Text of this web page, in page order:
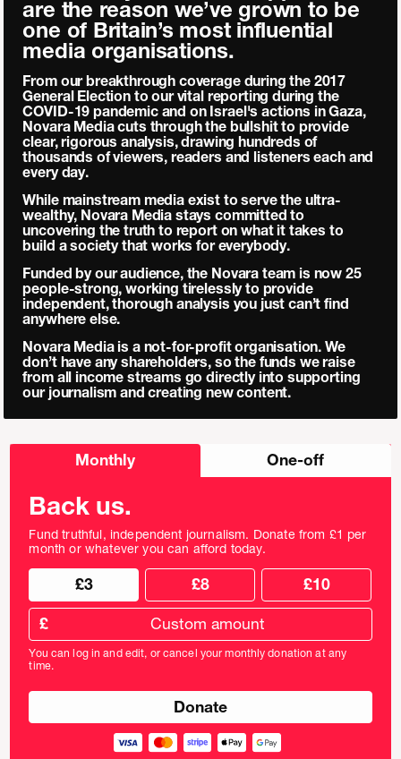
are the reason we’ve grown to be
one of Britain’s most influential
media organisations.
From our breakthrough coverage during the 2017
General Election to our vital reporting during the
COVID-19 pandemic and on Israel's actions in Gaza,
Novara Media cuts through the bullshit to provide
clear, rigorous analysis, drawing hundreds of
thousands of viewers, readers and listeners each and
every day.
While mainstream media exist to serve the ultra-
wealthy, Novara Media stays committed to
uncovering the truth to report on what it takes to
build a society that works for everybody.
Funded by our audience, the Novara team is now 25
people-strong, working tirelessly to provide
independent, thorough analysis you just can’t find
anywhere else.
Novara Media is a not-for-profit organisation. We
don’t have any shareholders, so the funds we raise
from all income streams go directly into supporting
our journalism and creating new content.
Choose
Monthly One-off
Back us.
Fund truthful, independent journalism. Donate from £1 per
month or whatever you can afford today.
Choose
donation
frequency
Choose
donation
amount
£3 £8 £10
Custom
donation
amount
in
pounds
£
You can log in and edit, or cancel your monthly donation at any
time.